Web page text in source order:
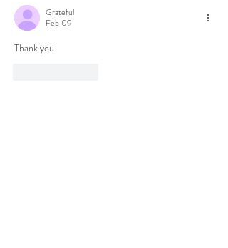
Grateful
Feb 09
Thank you